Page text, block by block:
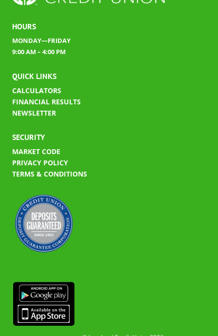
HOURS
MONDAY—FRIDAY
9:00 AM – 4:00 PM
QUICK LINKS
CALCULATORS
FINANCIAL RESULTS
NEWSLETTER
SECURITY
MARKET CODE
PRIVACY POLICY
TERMS & CONDITIONS